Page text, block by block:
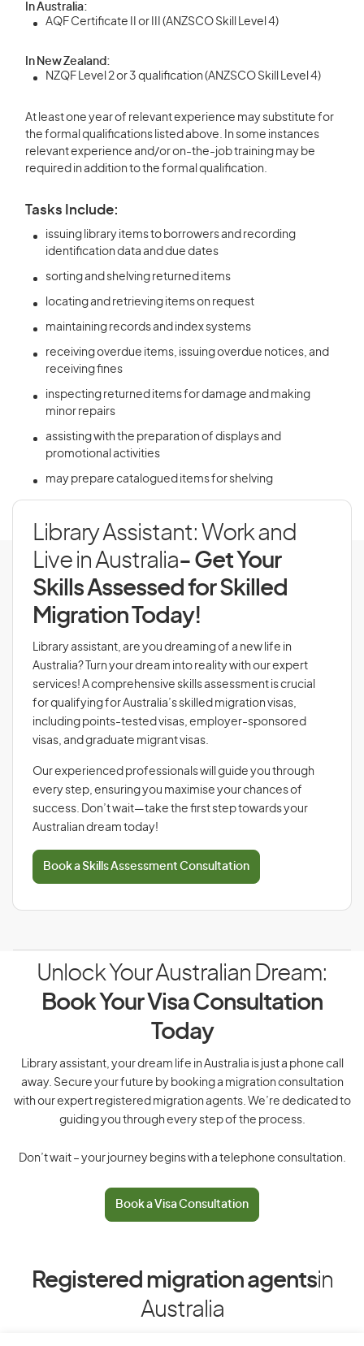
In Australia:
AQF Certificate II or III (ANZSCO Skill Level 4)
In New Zealand:
NZQF Level 2 or 3 qualification (ANZSCO Skill Level 4)
At least one year of relevant experience may substitute for
the formal qualifications listed above. In some instances
relevant experience and/or on-the-job training may be
required in addition to the formal qualification.
Tasks Include:
issuing library items to borrowers and recording
identification data and due dates
sorting and shelving returned items
locating and retrieving items on request
maintaining records and index systems
receiving overdue items, issuing overdue notices, and
receiving fines
inspecting returned items for damage and making
minor repairs
assisting with the preparation of displays and
promotional activities
may prepare catalogued items for shelving
Library Assistant: Work and
Live in Australia- Get Your
Skills Assessed for Skilled
Migration Today!
Library assistant, are you dreaming of a new life in
Australia? Turn your dream into reality with our expert
services! A comprehensive skills assessment is crucial
for qualifying for Australia’s skilled migration visas,
including points-tested visas, employer-sponsored
visas, and graduate migrant visas.
Our experienced professionals will guide you through
every step, ensuring you maximise your chances of
success. Don’t wait—take the first step towards your
Australian dream today!
Book a Skills Assessment Consultation
Unlock Your Australian Dream:
Book Your Visa Consultation
Today
Library assistant, your dream life in Australia is just a phone call
away. Secure your future by booking a migration consultation
with our expert registered migration agents. We’re dedicated to
guiding you through every step of the process.
Don’t wait – your journey begins with a telephone consultation.
Book a Visa Consultation
Registered migration agentsin
Australia